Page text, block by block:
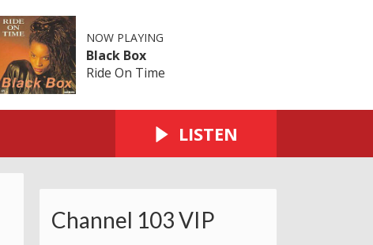
NOW PLAYING
Black Box
Ride On Time
LISTEN
Channel 103 VIP